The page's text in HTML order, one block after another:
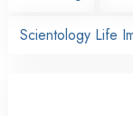
Scientology Life